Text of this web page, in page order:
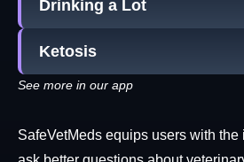
Drinking a Lot
Ketosis
See more in our app
SafeVetMeds equips users with